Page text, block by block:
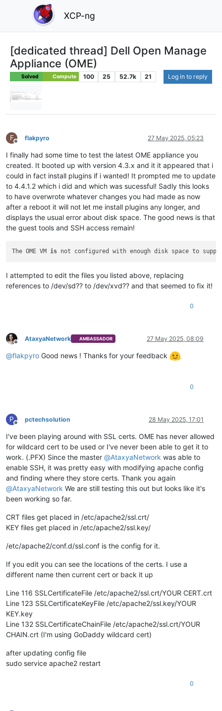
XCP-ng
[dedicated thread] Dell Open Manage
Appliance (OME)
Solved Compute 100 25 52.7k 21 Log in to reply
F
Offline
flakpyro 27 May 2025, 05:23
I finally had some time to test the latest OME appliance you
created. It booted up with version 4.3.x and it it appeared that i
could in fact install plugins if i wanted! It prompted me to update
to 4.4.1.2 which i did and which was sucessful! Sadly this looks
to have overwrote whatever changes you had made as now
after a reboot it will not let me install plugins any longer, and
displays the usual error about disk space. The good news is that
the guest tools and SSH access remain!
The OME VM is not configured with enough disk space to
I attempted to edit the files you listed above, replacing
references to /dev/sd?? to /dev/xvd?? and that seemed to fix it!
0
Offline
AtaxyaNetwork AMBASSADOR 27 May 2025, 08:09
@flakpyro Good news ! Thanks for your feedback
0
P
Offline
pctechsolution 28 May 2025, 17:01
I've been playing around with SSL certs. OME has never allowed
for wildcard cert to be used or I've never been able to get it to
work. (.PFX) Since the master @AtaxyaNetwork was able to
enable SSH, it was pretty easy with modifying apache config
and finding where they store certs. Thank you again
@AtaxyaNetwork We are still testing this out but looks like it's
been working so far.
CRT files get placed in /etc/apache2/ssl.crt/
KEY files get placed in /etc/apache2/ssl.key/
/etc/apache2/conf.d/ssl.conf is the config for it.
If you edit you can see the locations of the certs. I use a
different name then current cert or back it up
Line 116 SSLCertificateFile /etc/apache2/ssl.crt/YOUR CERT.crt
Line 123 SSLCertificateKeyFile /etc/apache2/ssl.key/YOUR
KEY.key
Line 132 SSLCertificateChainFile /etc/apache2/ssl.crt/YOUR
CHAIN.crt (I'm using GoDaddy wildcard cert)
after updating config file
sudo service apache2 restart
0